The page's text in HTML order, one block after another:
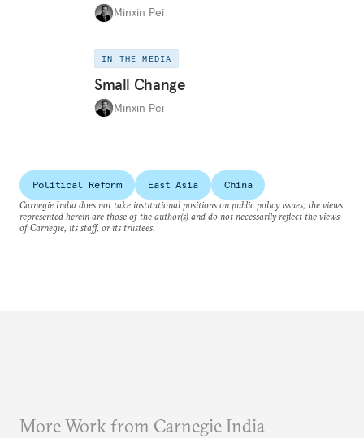
Minxin Pei
IN THE MEDIA
Small Change
Minxin Pei
Political Reform East Asia
China
Carnegie India does not take institutional positions on public policy issues; the views
represented herein are those of the author(s) and do not necessarily reflect the views
of Carnegie, its staff, or its trustees.
More Work from Carnegie India